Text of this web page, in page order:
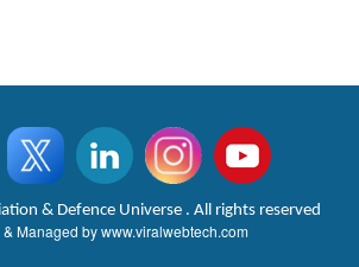
& Defence Universe . All rights reserved
Managed bywww.viralwebtech.com